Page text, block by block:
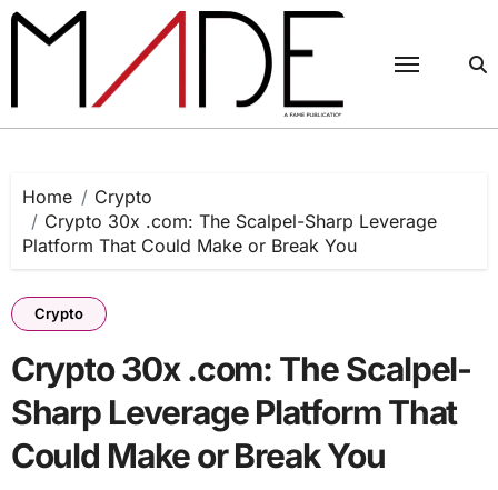
Skip
Home
Crypto
Crypto 30x .com: The Scalpel-Sharp Leverage
Platform That Could Make or Break You
Crypto
Crypto 30x .com: The Scalpel-
Sharp Leverage Platform That
Could Make or Break You